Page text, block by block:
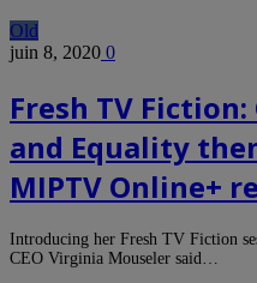
Old
juin 8, 2020 0
Fresh TV
and Equality
MIPTV Online+
Introducing her Fresh TV Fiction
CEO Virginia Mouseler said…